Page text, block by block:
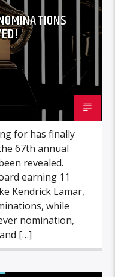
for has finally
67th annual
revealed.
earning 11
Kendrick Lamar,
while
nomination,
[…]